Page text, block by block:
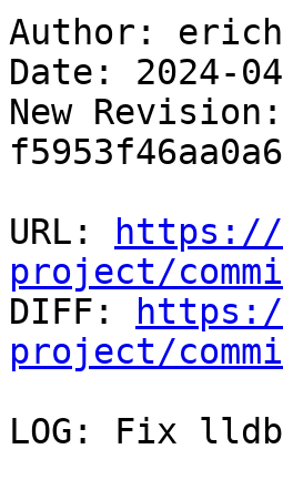
Author:
Date: 2024-
New Revision:
URL:
https://
project/
DIFF:
project/
LOG: Fix